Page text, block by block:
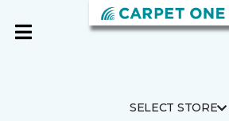
SELECT STORE